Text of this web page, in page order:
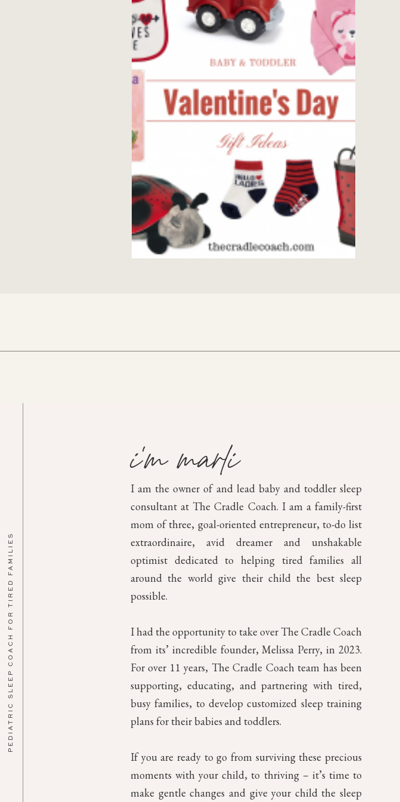
I am the owner of and lead baby and toddler sleep
consultant at The Cradle Coach. I am a family-first
mom of three, goal-oriented entrepreneur, to-do list
extraordinaire, avid dreamer and unshakable
optimist dedicated to helping tired families all
around the world give their child the best sleep
possible.
I had the opportunity to take over The Cradle Coach
from its’ incredible founder, Melissa Perry, in 2023.
For over 11 years, The Cradle Coach team has been
supporting, educating, and partnering with tired,
busy families, to develop customized sleep training
plans for their babies and toddlers.
If you are ready to go from surviving these precious
moments with your child, to thriving – it’s time to
make gentle changes and give your child the sleep
PEDIATRIC SLEEP COACH FOR TIRED FAMILIES
i'm marli